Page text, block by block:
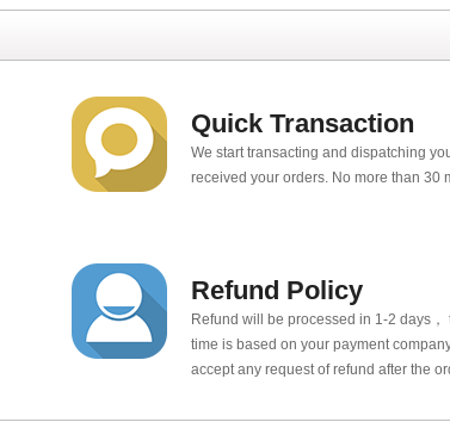
Quick Transaction
We start transacting and dispatching
received your orders. No more than 30
Refund Policy
Refund will be processed in 1-2 days，
time is based on your payment
accept any request of refund after the